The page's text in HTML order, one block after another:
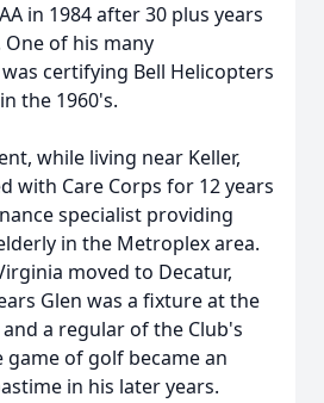
in 1984 after 30 plus years
One of his many
certifying Bell Helicopters
the 1960's.
while living near Keller,
with Care Corps for 12 years
specialist providing
in the Metroplex area.
moved to Decatur,
Glen was a fixture at the
a regular of the Club's
game of golf became an
in his later years.